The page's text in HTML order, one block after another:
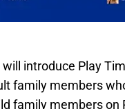
introduce Play
family members
family members on